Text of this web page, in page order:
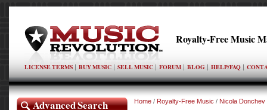
Royalty-Free Music
LICENSE TERMS BUY MUSIC SELL MUSIC FORUM BLOG HELP/FAQ
Advanced Search Home / Royalty-Free Music / Nicola Donchev